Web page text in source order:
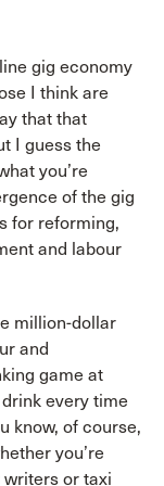
gig economy
I think are
that that
I guess the
you’re
of the gig
for reforming,
and labour
million-dollar
and
game at
every time
know, of course,
you’re
or taxi